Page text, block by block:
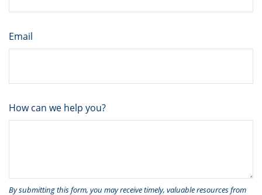
Email
How can we help you?